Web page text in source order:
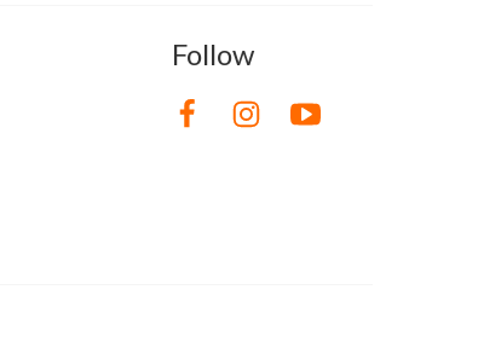
Follow